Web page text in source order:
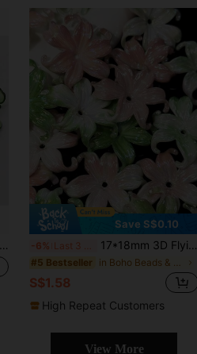
Save S$0.10
-6% 17*18mm 3D Flying Fish Pendant Hole Tail, High-Quality Acetate Handmade DIY Pendant Resin Tassel Accessory
#5 Bestseller
S$1.58
High Repeat Customers
View More